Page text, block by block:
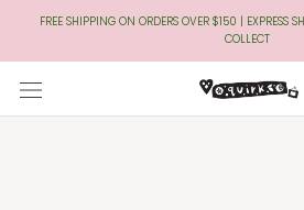
Content
FREE SHIPPING ON ORDERS OVER $150 | EXPRESS
COLLECT